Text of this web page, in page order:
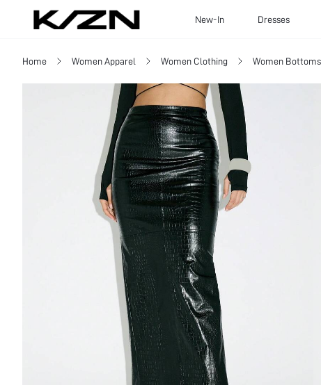
New-In Dresses
Home Women Apparel Women Clothing Women Bottoms